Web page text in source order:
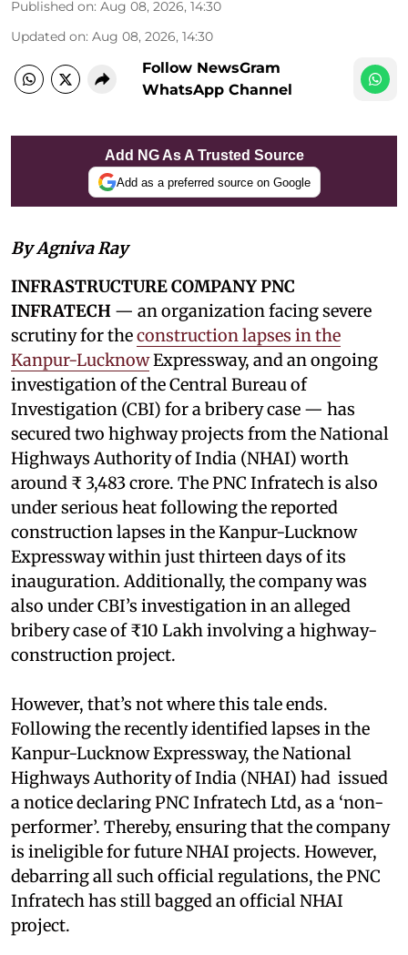
Published on: Aug 08, 2026, 14:30
Updated on: Aug 08, 2026, 14:30
Follow NewsGram
WhatsApp Channel
Add NG As A Trusted Source
Add as a preferred source on Google
By Agniva Ray
INFRASTRUCTURE COMPANY PNC
INFRATECH — an organization facing severe
scrutiny for theconstruction lapses in the
Kanpur-LucknowExpressway, and an ongoing
investigation of the Central Bureau of
Investigation (CBI) for a bribery case — has
secured two highway projects from the National
Highways Authority of India (NHAI) worth
around ₹ 3,483 crore. The PNC Infratech is also
under serious heat following the reported
construction lapses in the Kanpur-Lucknow
Expressway within just thirteen days of its
inauguration. Additionally, the company was
also under CBI’s investigation in an alleged
bribery case of ₹10 Lakh involving a highway-
construction project.
However, that’s not where this tale ends.
Following the recently identified lapses in the
Kanpur-Lucknow Expressway, the National
Highways Authority of India (NHAI) had issued
a notice declaring PNC Infratech Ltd, as a ‘non-
performer’. Thereby, ensuring that the company
is ineligible for future NHAI projects. However,
debarring all such official regulations, the PNC
Infratech has still bagged an official NHAI
project.